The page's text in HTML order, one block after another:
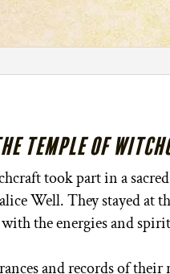
Temple of
took part in a
Well. They stayed at
the energies and
and records of